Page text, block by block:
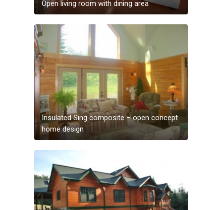
Open living room with dining area
Insulated Sing composite – open concept
home design